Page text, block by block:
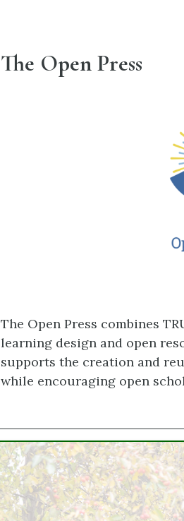
The Open Press
The Open Press combines
learning design and open
supports the creation and
while encouraging open